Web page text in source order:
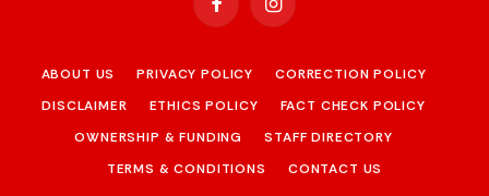
FacebookInstagram
ABOUT US PRIVACY POLICY
CORRECTION POLICY
DISCLAIMER
ETHICS POLICY
FACT CHECK POLICY
OWNERSHIP & FUNDING
STAFF DIRECTORY
TERMS & CONDITIONS
CONTACT US